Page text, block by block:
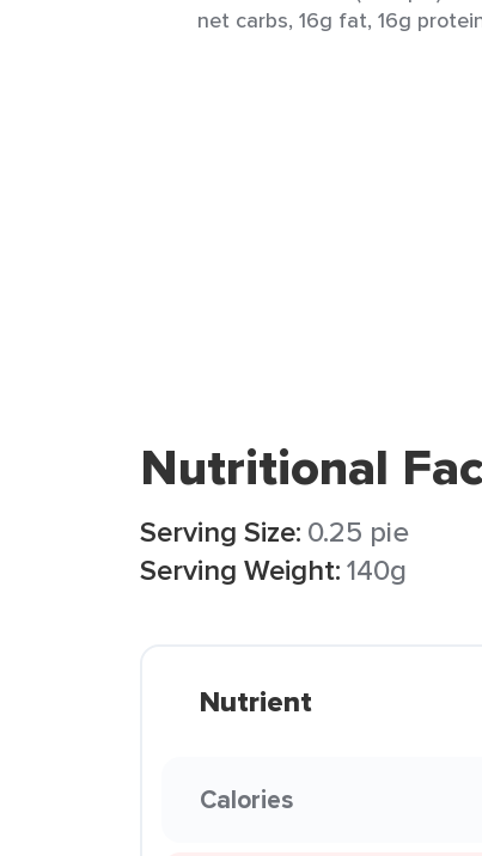
net carbs, 16g fat, 16g
Nutritional
Serving Size: 0.25 pie
Serving Weight:140g
Nutrient
Calories